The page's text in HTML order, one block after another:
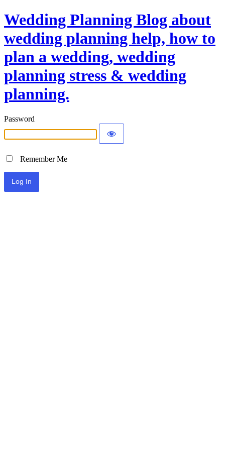
Wedding Planning Blog about
wedding planning help, how to
plan a wedding, wedding
planning stress & wedding
planning.
Password
Remember Me